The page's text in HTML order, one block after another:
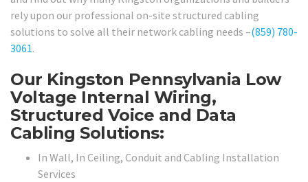
rely upon our professional on-site structured cabling
solutions to solve all their network cabling needs –(859) 780-
3061.
Our Kingston Pennsylvania Low
Voltage Internal Wiring,
Structured Voice and Data
Cabling Solutions:
In Wall, In Ceiling, Conduit and Cabling Installation
Services